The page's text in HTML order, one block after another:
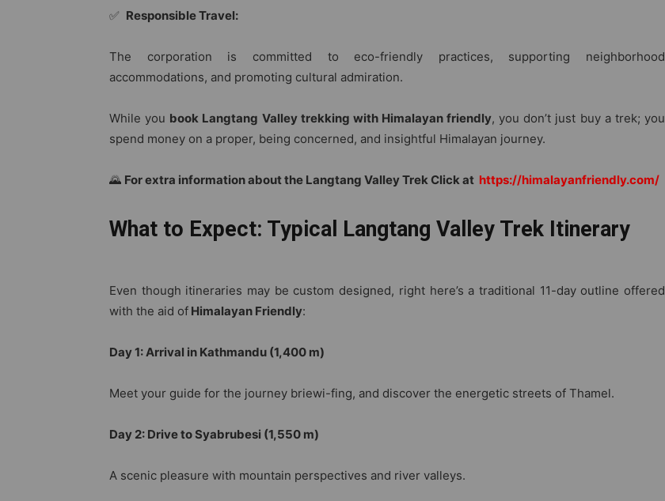
✅ Responsible Travel:
The corporation is committed to eco-friendly practices, supporting neighborhood
accommodations, and promoting cultural admiration.
While you book Langtang Valley trekking with Himalayan friendly, you don’t just buy a trek; you
spend money on a proper, being concerned, and insightful Himalayan journey.
🌄 For extra information about the Langtang Valley TrekClick at https://himalayanfriendly.com/
What to Expect: Typical Langtang Valley Trek Itinerary
Even though itineraries may be custom designed, right here’s a traditional 11-day outline offered
with the aid of Himalayan Friendly:
Day 1: Arrival in Kathmandu (1,400 m)
Meet your guide for the journey briewi-fing, and discover the energetic streets of Thamel.
Day 2: Drive to Syabrubesi (1,550 m)
A scenic pleasure with mountain perspectives and river valleys.